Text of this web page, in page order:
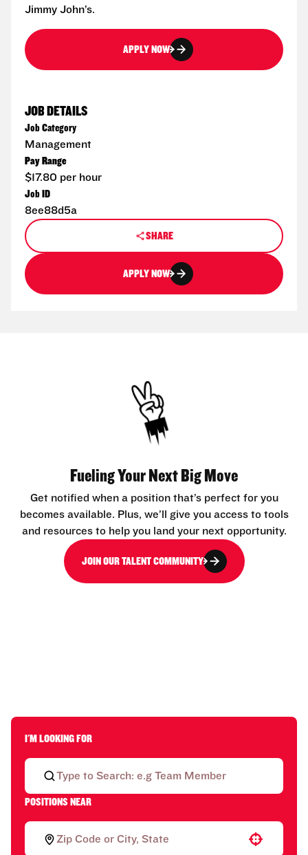
Jimmy John’s.
APPLY NOW
JOB DETAILS
Job Category
Management
Pay Range
$17.80 per hour
Job ID
8ee88d5a
SHARE
APPLY NOW
Fueling Your Next Big Move
Get notified when a position that’s perfect for you
becomes available. Plus, we’ll give you access to tools
and resources to help you land your next opportunity.
JOIN OUR TALENT COMMUNITY
I'M LOOKING FOR
POSITIONS NEAR
Use your location